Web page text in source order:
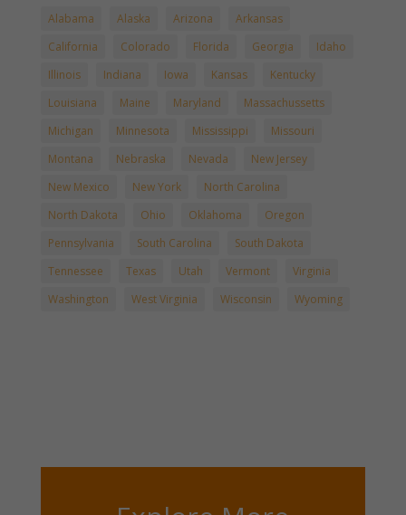
Alabama Alaska Arizona
Arkansas
California
Colorado Florida Georgia
Idaho
Illinois
Indiana Iowa Kansas
Kentucky
Louisiana
Maine Maryland
Massachussetts
Michigan
Minnesota Mississippi
Missouri
Montana
Nebraska Nevada
New Jersey
New Mexico
New York
North Carolina
North Dakota
Ohio Oklahoma
Oregon
Pennsylvania
South Carolina
South Dakota
Tennessee
Texas Utah Vermont
Virginia
Washington
West Virginia Wisconsin Wyoming